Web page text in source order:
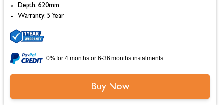
Depth: 620mm
Warranty: 5 Year
0% for 4 months or 6-36 months instalments.
Buy Now